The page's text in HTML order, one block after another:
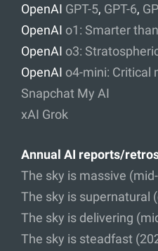
OpenAI GPT-5, GPT-6,
OpenAI o1: Smarter
OpenAI o3:
OpenAI o4-mini: Critical
Snapchat My AI
xAI Grok
Annual AI reports/
The sky is massive
The sky is supernatural
The sky is delivering
The sky is steadfast